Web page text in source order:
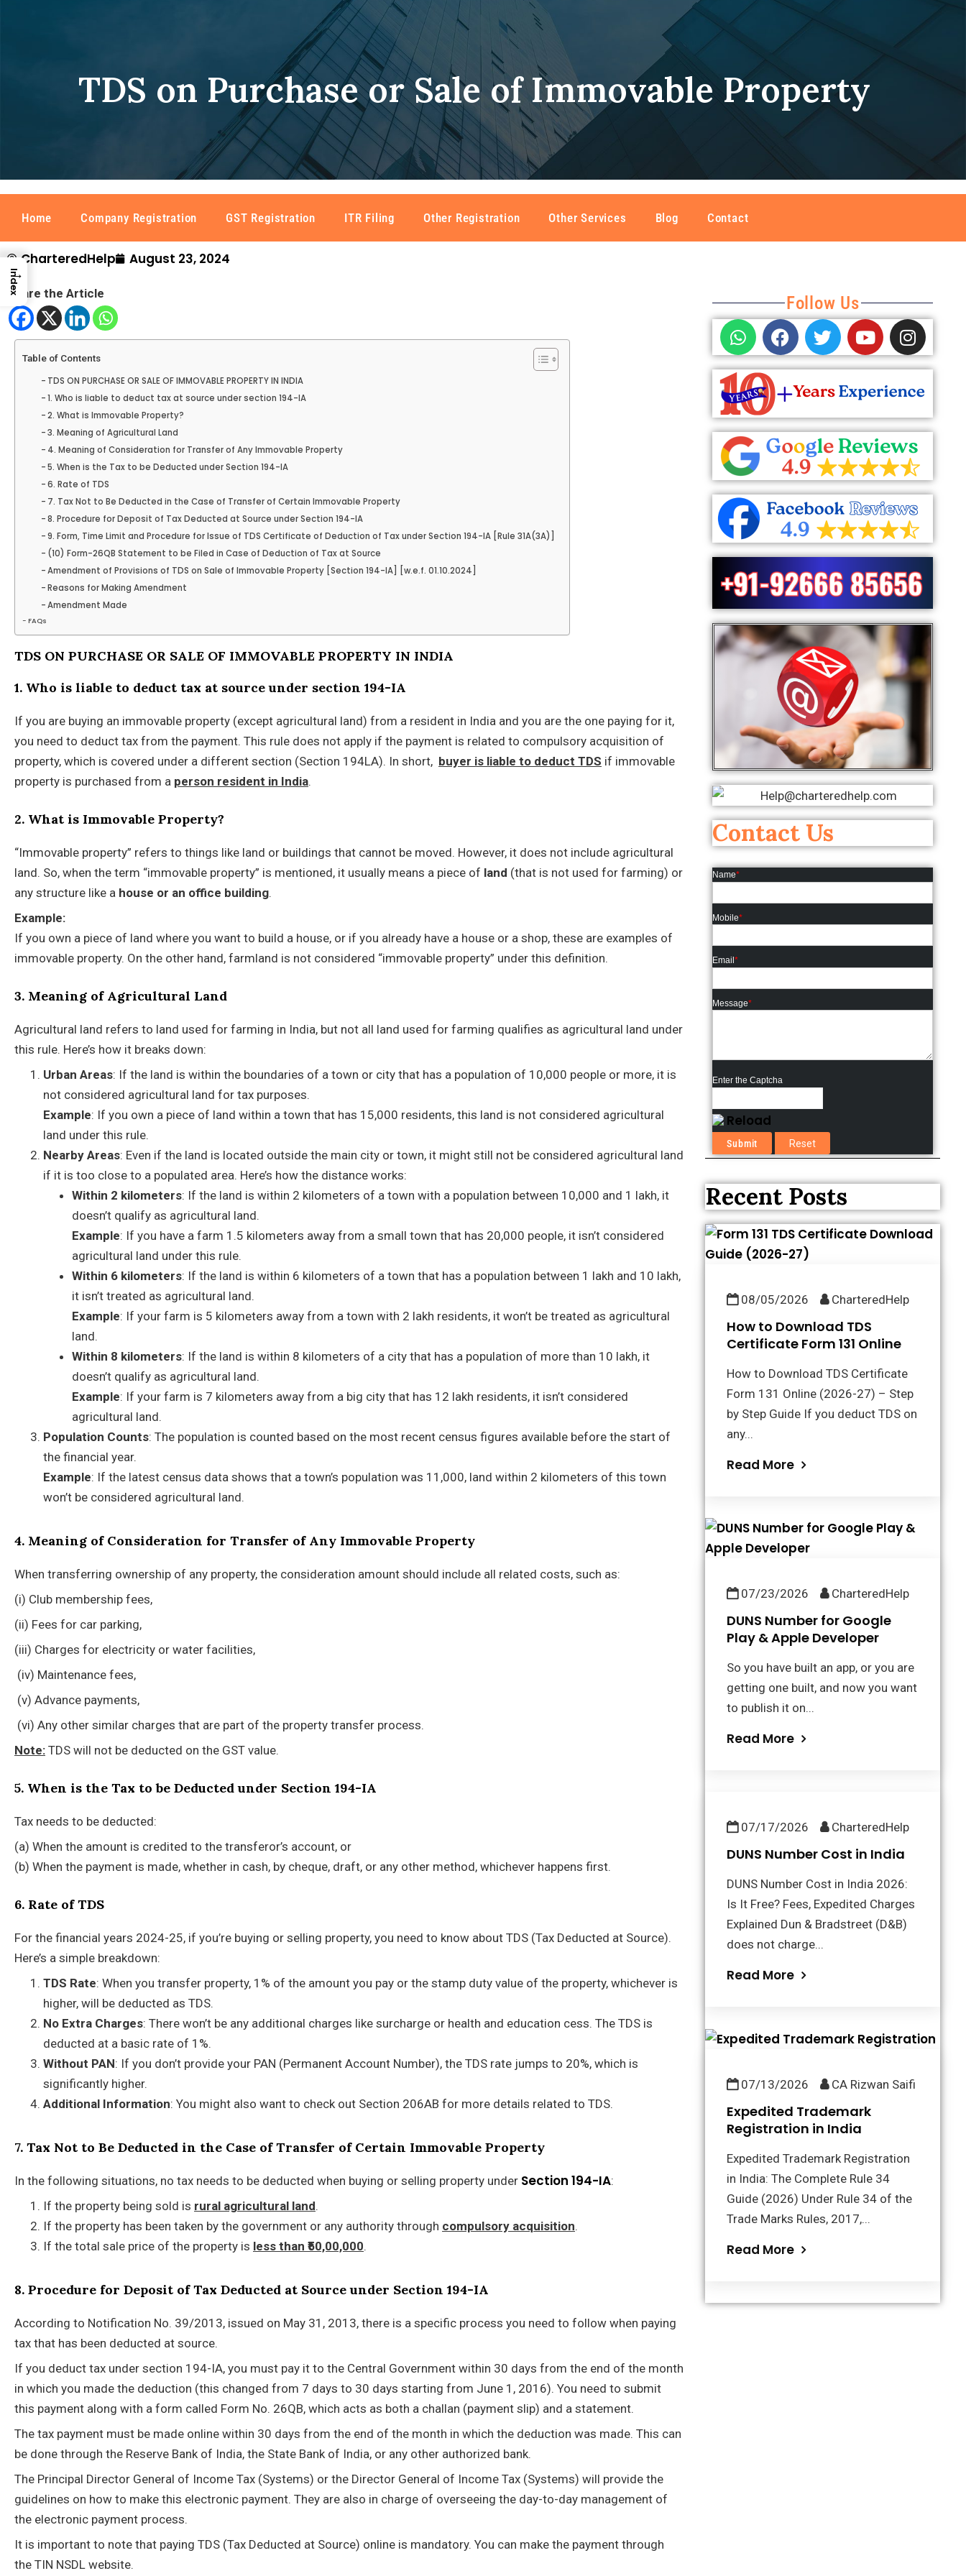
TDS on Purchase or Sale of Immovable Property
Home Company Registration GST Registration ITR Filing Other Registration Other Services Blog Contact
CharteredHelp August 23, 2024
Share the Article
Table of Contents
TDS ON PURCHASE OR SALE OF IMMOVABLE PROPERTY IN INDIA
1. Who is liable to deduct tax at source under section 194-IA
2. What is Immovable Property?
3. Meaning of Agricultural Land
4. Meaning of Consideration for Transfer of Any Immovable Property
5. When is the Tax to be Deducted under Section 194-IA
6. Rate of TDS
7. Tax Not to Be Deducted in the Case of Transfer of Certain Immovable Property
8. Procedure for Deposit of Tax Deducted at Source under Section 194-IA
9. Form, Time Limit and Procedure for Issue of TDS Certificate of Deduction of Tax under Section 194-IA [Rule 31A(3A)]
(10) Form-26QB Statement to be Filed in Case of Deduction of Tax at Source
Amendment of Provisions of TDS on Sale of Immovable Property [Section 194-IA] [w.e.f. 01.10.2024]
Reasons for Making Amendment
Amendment Made
FAQs
TDS ON PURCHASE OR SALE OF IMMOVABLE PROPERTY IN INDIA
1. Who is liable to deduct tax at source under section 194-IA
If you are buying an immovable property (except agricultural land) from a resident in India and you are the one paying for it,
you need to deduct tax from the payment. This rule does not apply if the payment is related to compulsory acquisition of
property, which is covered under a different section (Section 194LA). In short, buyer is liable to deduct TDS if immovable
property is purchased from a person resident in India.
2. What is Immovable Property?
“Immovable property” refers to things like land or buildings that cannot be moved. However, it does not include agricultural
land. So, when the term “immovable property” is mentioned, it usually means a piece of land (that is not used for farming) or
any structure like a house or an office building.
Example:
If you own a piece of land where you want to build a house, or if you already have a house or a shop, these are examples of
immovable property. On the other hand, farmland is not considered “immovable property” under this definition.
3. Meaning of Agricultural Land
Agricultural land refers to land used for farming in India, but not all land used for farming qualifies as agricultural land under
this rule. Here’s how it breaks down:
Urban Areas: If the land is within the boundaries of a town or city that has a population of 10,000 people or more, it is
not considered agricultural land for tax purposes.
Example: If you own a piece of land within a town that has 15,000 residents, this land is not considered agricultural
land under this rule.
Nearby Areas: Even if the land is located outside the main city or town, it might still not be considered agricultural land
if it is too close to a populated area. Here’s how the distance works:
Within 2 kilometers: If the land is within 2 kilometers of a town with a population between 10,000 and 1 lakh, it
doesn’t qualify as agricultural land.
Example: If you have a farm 1.5 kilometers away from a small town that has 20,000 people, it isn’t considered
agricultural land under this rule.
Within 6 kilometers: If the land is within 6 kilometers of a town that has a population between 1 lakh and 10 lakh,
it isn’t treated as agricultural land.
Example: If your farm is 5 kilometers away from a town with 2 lakh residents, it won’t be treated as agricultural
land.
Within 8 kilometers: If the land is within 8 kilometers of a city that has a population of more than 10 lakh, it
doesn’t qualify as agricultural land.
Example: If your farm is 7 kilometers away from a big city that has 12 lakh residents, it isn’t considered
agricultural land.
Population Counts: The population is counted based on the most recent census figures available before the start of
the financial year.
Example: If the latest census data shows that a town’s population was 11,000, land within 2 kilometers of this town
won’t be considered agricultural land.
4. Meaning of Consideration for Transfer of Any Immovable Property
When transferring ownership of any property, the consideration amount should include all related costs, such as:
(i) Club membership fees,
(ii) Fees for car parking,
(iii) Charges for electricity or water facilities,
(iv) Maintenance fees,
(v) Advance payments,
(vi) Any other similar charges that are part of the property transfer process.
Note: TDS will not be deducted on the GST value.
5. When is the Tax to be Deducted under Section 194-IA
Tax needs to be deducted:
(a) When the amount is credited to the transferor’s account, or
(b) When the payment is made, whether in cash, by cheque, draft, or any other method, whichever happens first.
6. Rate of TDS
For the financial years 2024-25, if you’re buying or selling property, you need to know about TDS (Tax Deducted at Source).
Here’s a simple breakdown:
TDS Rate: When you transfer property, 1% of the amount you pay or the stamp duty value of the property, whichever is
higher, will be deducted as TDS.
No Extra Charges: There won’t be any additional charges like surcharge or health and education cess. The TDS is
deducted at a basic rate of 1%.
Without PAN: If you don’t provide your PAN (Permanent Account Number), the TDS rate jumps to 20%, which is
significantly higher.
Additional Information: You might also want to check out Section 206AB for more details related to TDS.
7. Tax Not to Be Deducted in the Case of Transfer of Certain Immovable Property
In the following situations, no tax needs to be deducted when buying or selling property under Section 194-IA:
If the property being sold is rural agricultural land.
If the property has been taken by the government or any authority through compulsory acquisition.
If the total sale price of the property is less than ₹50,00,000.
8. Procedure for Deposit of Tax Deducted at Source under Section 194-IA
According to Notification No. 39/2013, issued on May 31, 2013, there is a specific process you need to follow when paying
tax that has been deducted at source.
If you deduct tax under section 194-IA, you must pay it to the Central Government within 30 days from the end of the month
in which you made the deduction (this changed from 7 days to 30 days starting from June 1, 2016). You need to submit
this payment along with a form called Form No. 26QB, which acts as both a challan (payment slip) and a statement.
The tax payment must be made online within 30 days from the end of the month in which the deduction was made. This can
be done through the Reserve Bank of India, the State Bank of India, or any other authorized bank.
The Principal Director General of Income Tax (Systems) or the Director General of Income Tax (Systems) will provide the
guidelines on how to make this electronic payment. They are also in charge of overseeing the day-to-day management of
the electronic payment process.
It is important to note that paying TDS (Tax Deducted at Source) online is mandatory. You can make the payment through
the TIN NSDL website.
Follow Us
Contact Us
Name*
Mobile*
Email*
Message*
Enter the Captcha
Reload
Recent Posts
08/05/2026 CharteredHelp
How to Download TDS
Certificate Form 131 Online
How to Download TDS Certificate
Form 131 Online (2026-27) – Step
by Step Guide If you deduct TDS on
any...
Read More
07/23/2026 CharteredHelp
DUNS Number for Google
Play & Apple Developer
So you have built an app, or you are
getting one built, and now you want
to publish it on...
Read More
07/17/2026 CharteredHelp
DUNS Number Cost in India
DUNS Number Cost in India 2026:
Is It Free? Fees, Expedited Charges
Explained Dun & Bradstreet (D&B)
does not charge...
Read More
07/13/2026 CA Rizwan Saifi
Expedited Trademark
Registration in India
Expedited Trademark Registration
in India: The Complete Rule 34
Guide (2026) Under Rule 34 of the
Trade Marks Rules, 2017,...
Read More
→
Index